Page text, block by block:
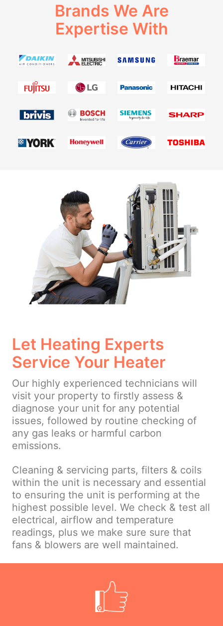
Brands We Are
Expertise With
Let Heating Experts
Service Your Heater
Our highly experienced technicians will
visit your property to firstly assess &
diagnose your unit for any potential
issues, followed by routine checking of
any gas leaks or harmful carbon
emissions.
Cleaning & servicing parts, filters & coils
within the unit is necessary and essential
to ensuring the unit is performing at the
highest possible level. We check & test all
electrical, airflow and temperature
readings, plus we make sure sure that
fans & blowers are well maintained.